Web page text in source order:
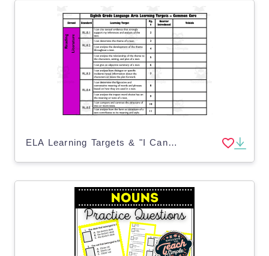
ELA Learning Targets & "I Can" Statements for 8th Grade